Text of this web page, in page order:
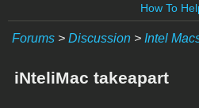
How To
Forums > Discussion > Intel
iNteliMac takeapart